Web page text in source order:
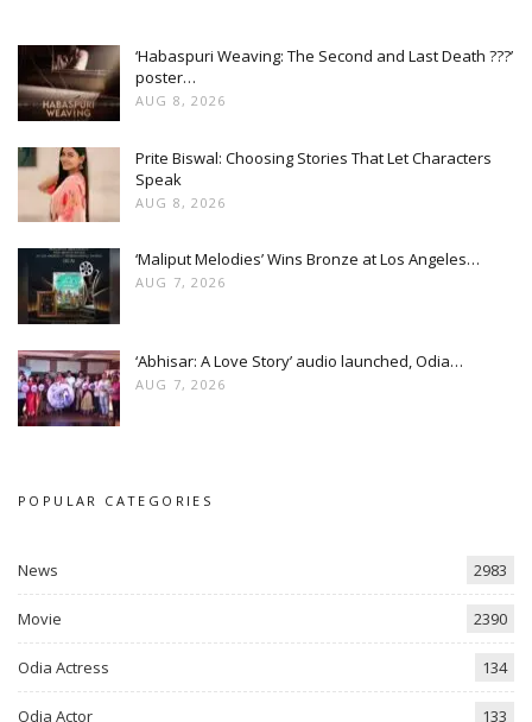
‘Habaspuri Weaving: The Second and Last Death ???’
poster…
AUG 8, 2026
Prite Biswal: Choosing Stories That Let Characters
Speak
AUG 8, 2026
‘Maliput Melodies’ Wins Bronze at Los Angeles…
AUG 7, 2026
‘Abhisar: A Love Story’ audio launched, Odia…
AUG 7, 2026
POPULAR CATEGORIES
News 2983
Movie 2390
Odia Actress 134
Odia Actor 133